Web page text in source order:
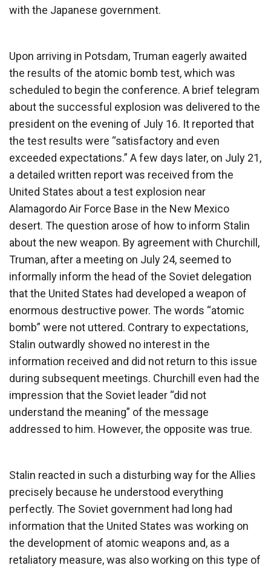
with the Japanese government.
Upon arriving in Potsdam, Truman eagerly awaited
the results of the atomic bomb test, which was
scheduled to begin the conference. A brief telegram
about the successful explosion was delivered to the
president on the evening of July 16. It reported that
the test results were “satisfactory and even
exceeded expectations.” A few days later, on July 21,
a detailed written report was received from the
United States about a test explosion near
Alamagordo Air Force Base in the New Mexico
desert. The question arose of how to inform Stalin
about the new weapon. By agreement with Churchill,
Truman, after a meeting on July 24, seemed to
informally inform the head of the Soviet delegation
that the United States had developed a weapon of
enormous destructive power. The words “atomic
bomb” were not uttered. Contrary to expectations,
Stalin outwardly showed no interest in the
information received and did not return to this issue
during subsequent meetings. Churchill even had the
impression that the Soviet leader “did not
understand the meaning” of the message
addressed to him. However, the opposite was true.
Stalin reacted in such a disturbing way for the Allies
precisely because he understood everything
perfectly. The Soviet government had long had
information that the United States was working on
the development of atomic weapons and, as a
retaliatory measure, was also working on this type of